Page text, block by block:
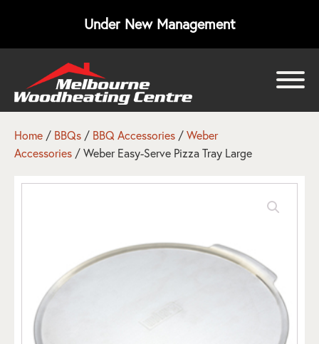
Under New Management
Home / BBQs / BBQ Accessories /Weber
Accessories / Weber Easy-Serve Pizza Tray Large